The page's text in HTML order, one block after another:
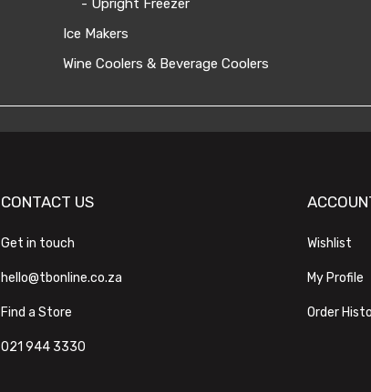
- Upright Freezer
Ice Makers
Wine Coolers & Beverage Coolers
CONTACT US
Get in touch
hello@tbonline.co.za
Find a Store
021 944 3330
Wishlist
My Profile
Order